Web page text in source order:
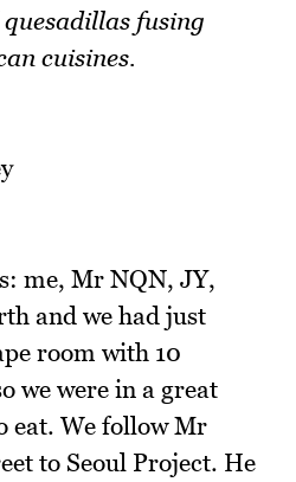
fusing
cuisines.
me, Mr NQN, JY,
and we had just
room with 10
we were in a great
eat. We follow Mr
to Seoul Project. He